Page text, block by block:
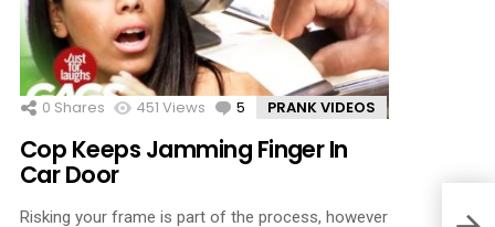
0 Shares 451 Views 5 Comments
PRANK VIDEOS
Cop Keeps Jamming Finger In
Car Door
Risking your frame is part of the process, however